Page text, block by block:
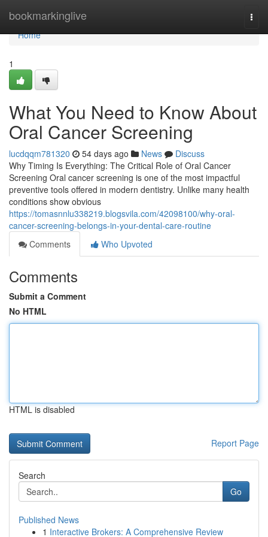
bookmarkinglive
Home
Home
1
What You Need to Know About
Oral Cancer Screening
lucdqqm781320 54 days ago News
Discuss
Why Timing Is Everything: The Critical Role of Oral Cancer
Screening Oral cancer screening is one of the most impactful
preventive tools offered in modern dentistry. Unlike many health
conditions show obvious
https://tomasnnlu338219.blogsvila.com/42098100/why-oral-
cancer-screening-belongs-in-your-dental-care-routine
Comments
Who Upvoted
Comments
Submit a Comment
No HTML
HTML is disabled
Report Page
Search
Go
Published News
1 Interactive Brokers: A Comprehensive Review